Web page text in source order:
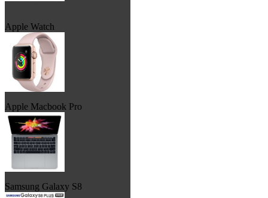
Apple Watch
Apple Macbook Pro
Samsung Galaxy S8